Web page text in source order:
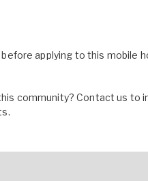
applying to this mobile
community? Contact us to